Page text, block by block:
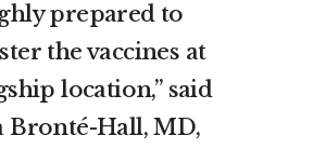
prepared to
the vaccines at
location,” said
Bronté-Hall, MD,